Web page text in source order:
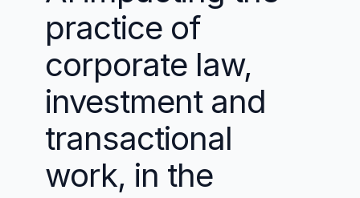
practice of
corporate law,
investment and
transactional
work, in the